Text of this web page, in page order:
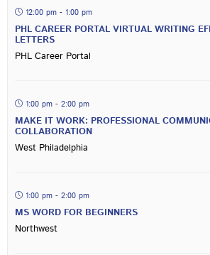
12:00 pm - 1:00 pm
PHL CAREER PORTAL VIRTUAL WRITING
LETTERS
PHL Career Portal
1:00 pm - 2:00 pm
MAKE IT WORK: PROFESSIONAL
COLLABORATION
West Philadelphia
1:00 pm - 2:00 pm
MS WORD FOR BEGINNERS
Northwest